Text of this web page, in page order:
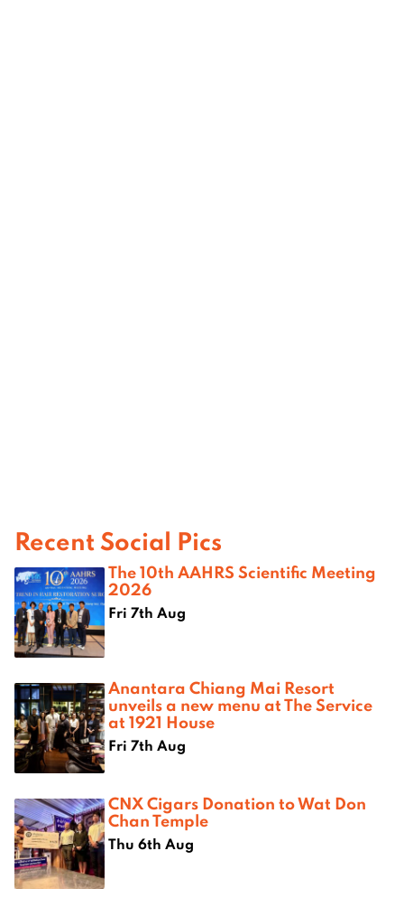
Recent Social Pics
The 10th AAHRS Scientific Meeting
2026
Fri 7th Aug
Anantara Chiang Mai Resort
unveils a new menu at The Service
at 1921 House
Fri 7th Aug
CNX Cigars Donation to Wat Don
Chan Temple
Thu 6th Aug